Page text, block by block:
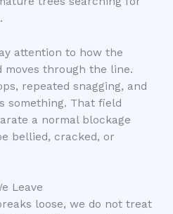
attention to how the
moves through the line.
repeated snagging, and
something. That field
a normal blockage
bellied, cracked, or
Leave
loose, we do not treat